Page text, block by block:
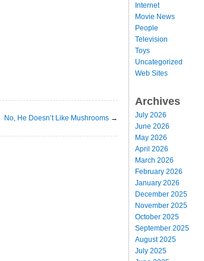
No, He Doesn’t Like Mushrooms →
Internet
Movie News
People
Television
Toys
Uncategorized
Web Sites
Archives
July 2026
June 2026
May 2026
April 2026
March 2026
February 2026
January 2026
December 2025
November 2025
October 2025
September 2025
August 2025
July 2025